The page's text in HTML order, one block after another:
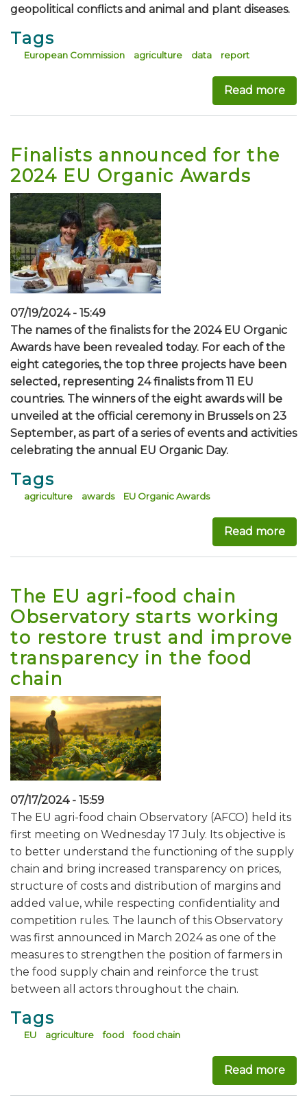
geopolitical conflicts and animal and plant diseases.
Tags
European Commission agriculture data report
Read more
Finalists announced for the
2024 EU Organic Awards
07/19/2024 - 15:49
The names of the finalists for the 2024 EU Organic
Awards have been revealed today. For each of the
eight categories, the top three projects have been
selected, representing 24 finalists from 11 EU
countries. The winners of the eight awards will be
unveiled at the official ceremony in Brussels on 23
September, as part of a series of events and activities
celebrating the annual EU Organic Day.
Tags
agriculture awards EU Organic Awards
Read more
The EU agri-food chain
Observatory starts working
to restore trust and improve
transparency in the food
chain
07/17/2024 - 15:59
The EU agri-food chain Observatory (AFCO) held its
first meeting on Wednesday 17 July. Its objective is
to better understand the functioning of the supply
chain and bring increased transparency on prices,
structure of costs and distribution of margins and
added value, while respecting confidentiality and
competition rules. The launch of this Observatory
was first announced in March 2024 as one of the
measures to strengthen the position of farmers in
the food supply chain and reinforce the trust
between all actors throughout the chain.
Tags
EU agriculture food food chain
Read more